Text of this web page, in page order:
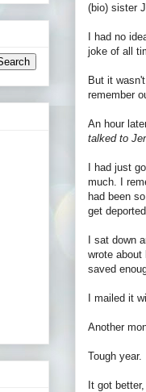
(bio) sister
I had no
joke of all
But it
remember
An hour
talked to
I had just
much. I
had been
get
I sat down
wrote about
saved
I mailed it
Another
Tough year.
It got